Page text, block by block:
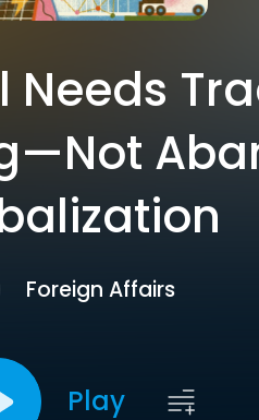
Foreign Affairs
Play